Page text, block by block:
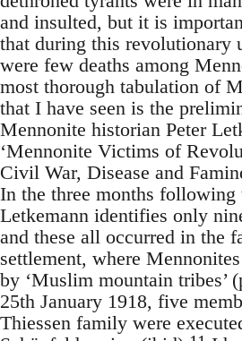
and insulted, but it is
that during this revolutionary
were few deaths among
most thorough tabulation of
that I have seen is the
Mennonite historian Peter
‘Mennonite Victims of
Civil War, Disease and
In the three months following
Letkemann identifies only
and these all occurred in the
settlement, where
by ‘Muslim mountain tribes’
25th January 1918, five
Thiessen family were